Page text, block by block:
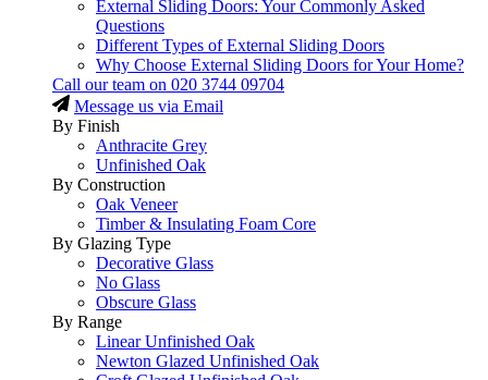
External Sliding Doors: Your Commonly Asked
Questions
Different Types of External Sliding Doors
Why Choose External Sliding Doors for Your Home?
Call our team on 020 3744 09704
Message us via Email
By Finish
Anthracite Grey
Unfinished Oak
By Construction
Oak Veneer
Timber & Insulating Foam Core
By Glazing Type
Decorative Glass
No Glass
Obscure Glass
By Range
Linear Unfinished Oak
Newton Glazed Unfinished Oak